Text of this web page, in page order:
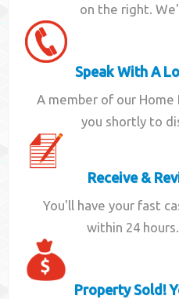
on the right.
Speak With A
A member of our
you shortly to
Receive &
You'll have your fast
within 24
Property Sold!